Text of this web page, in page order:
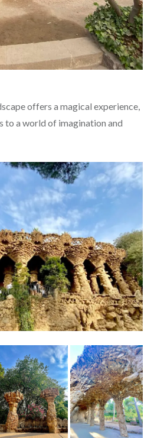
offers a magical experience,
to a world of imagination and